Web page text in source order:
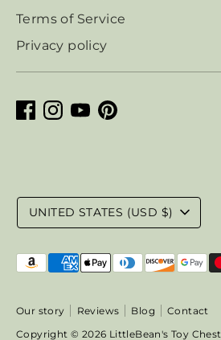
Terms of Service
Privacy policy
Our story Reviews Blog
Contact
Copyright © 2026 LittleBean's Toy Chest
Currency
UNITED STATES (USD $)
Payment